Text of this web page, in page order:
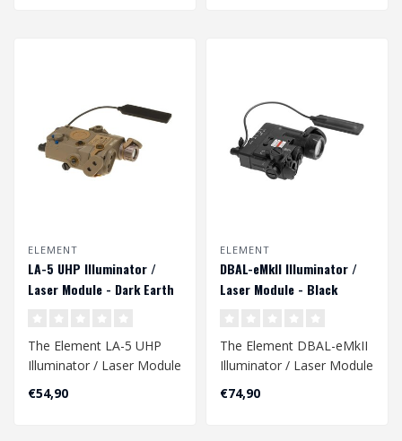
ELEMENT
LA-5 UHP Illuminator /
Laser Module - Dark Earth
The Element LA-5 UHP
Illuminator / Laser Module
in Dark Earth is a versatile
and..
€54,90
ELEMENT
DBAL-eMkII Illuminator /
Laser Module - Black
The Element DBAL-eMkII
Illuminator / Laser Module
in Black is a versatile
tactic..
€74,90